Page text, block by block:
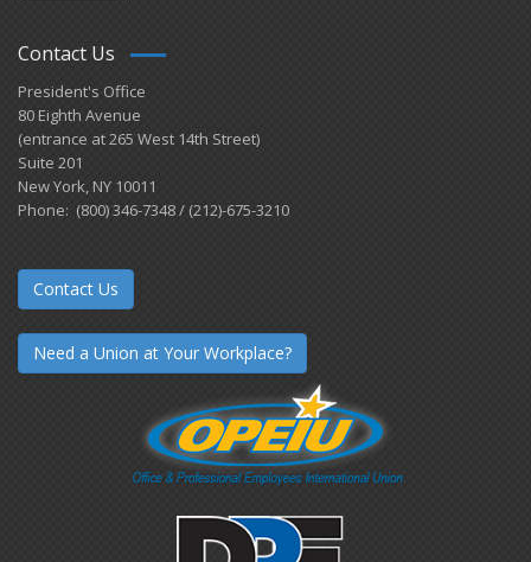
Contact Us
President's Office
80 Eighth Avenue
(entrance at 265 West 14th Street)
Suite 201
New York, NY 10011
Phone: (800) 346-7348 / (212)-675-3210
Contact Us
Need a Union at Your Workplace?